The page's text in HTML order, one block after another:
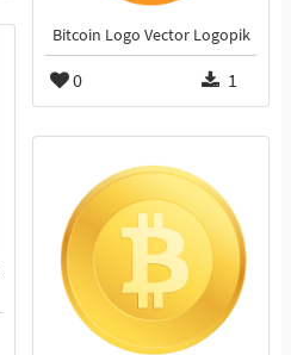
Bitcoin Logo Vector Logopik
0 1